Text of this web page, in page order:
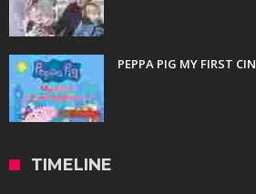
PEPPA PIG MY FIRST
TIMELINE